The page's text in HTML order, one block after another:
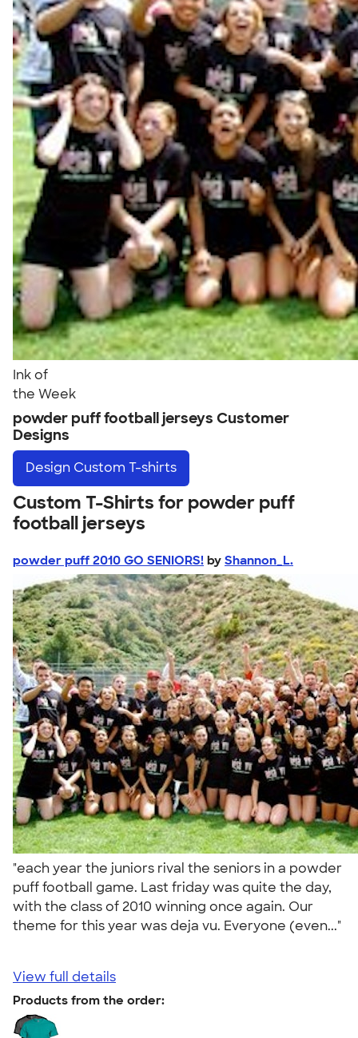
Ink of
the Week
powder puff football jerseys Customer
Designs
Design Custom T-shirts
Custom T-Shirts for powder puff
football jerseys
powder puff 2010 GO SENIORS! by Shannon_L.
"each year the juniors rival the seniors in a powder
puff football game. Last friday was quite the day,
with the class of 2010 winning once again. Our
theme for this year was deja vu. Everyone (even..."
View full details
Products from the order: